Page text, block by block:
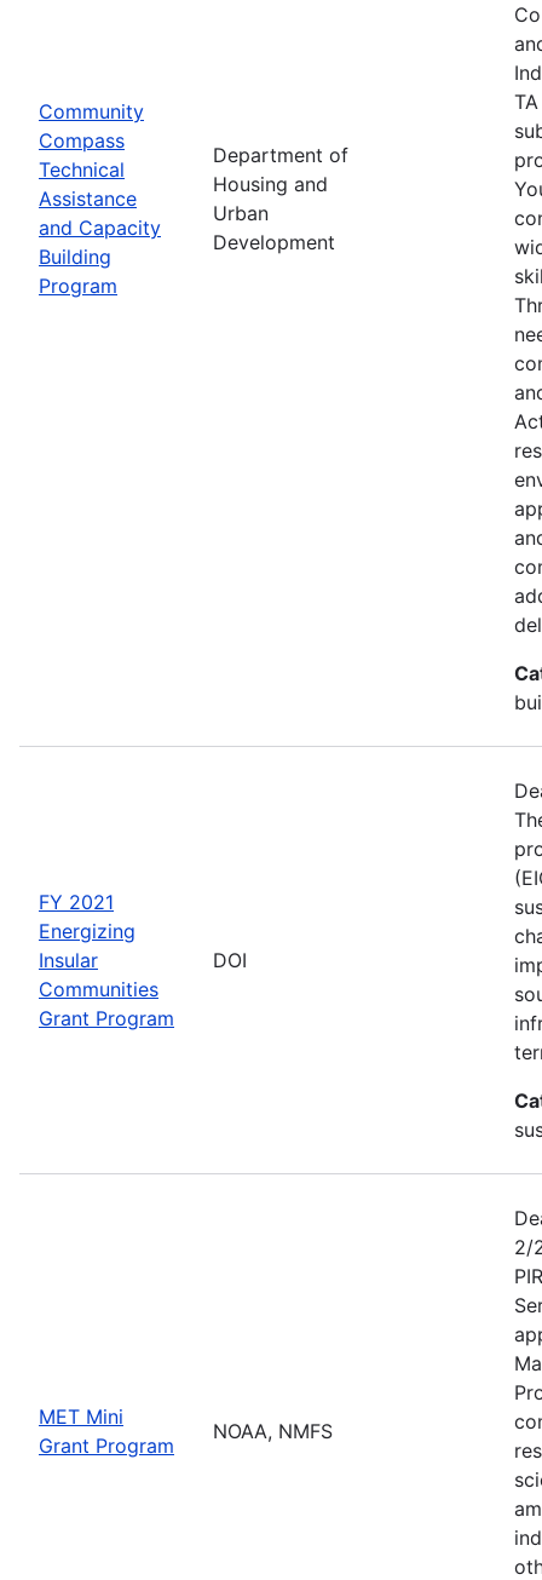
Community
Compass
Technical
Assistance
and Capacity
Building
Program
Department of
Housing and
Urban
Development
FY 2021
Energizing
Insular
Communities
Grant Program
DOI
MET Mini
Grant Program
NOAA, NMFS
2/